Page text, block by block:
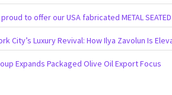
to offer our USA fabricated METAL SEATED
City’s Luxury Revival: How Ilya Zavolun Is
Expands Packaged Olive Oil Export Focus